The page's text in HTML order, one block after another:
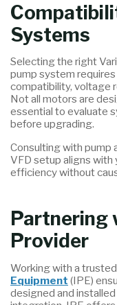
Systems
Selecting the right
pump system
compatibility, voltage
Not all motors are
essential to evaluate
before upgrading.
Consulting with pump
VFD setup aligns with
efficiency without
Partnering
Provider
Working with a
Equipment (IPE)
designed and